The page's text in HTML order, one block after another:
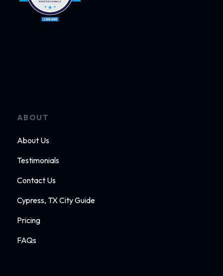
ABOUT
About Us
Testimonials
Contact Us
Cypress, TX City Guide
Pricing
FAQs